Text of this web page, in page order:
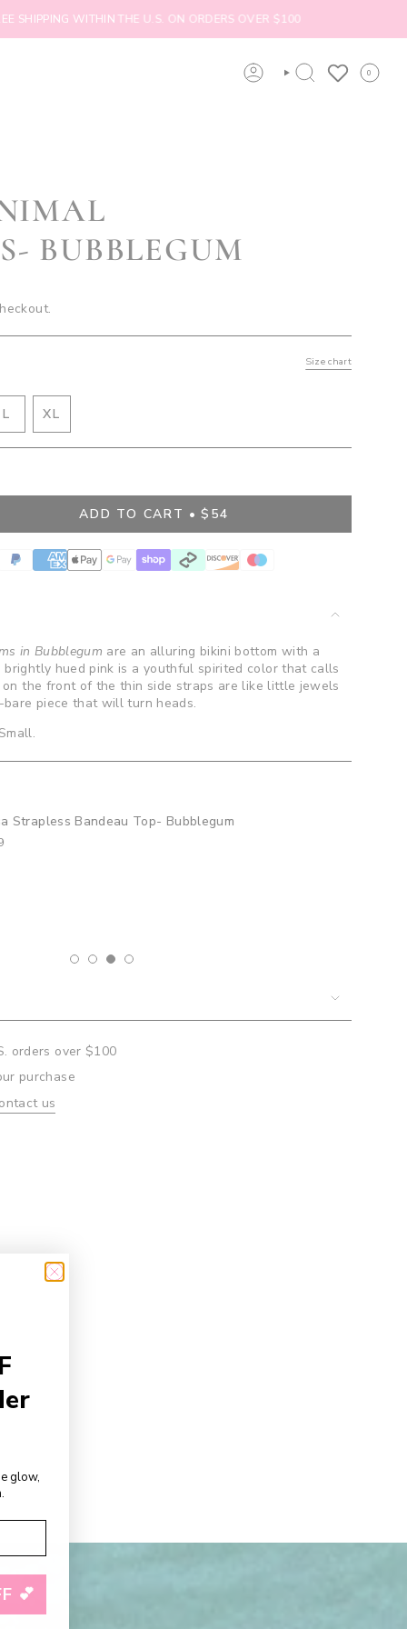
WITHIN THE U.S. ON ORDERS OVER $100
ACCOUNTSEARCH 0
BUBBLEGUM
Size chart
L VARIANT
SOLD
OUT
XL
VARIANT
SOLD
UNAVAILABLE
ADD TO CART $54
in Bubblegum are an alluring bikini bottom with a
brightly hued pink is a youthful spirited color that calls
the front of the thin side straps are like little jewels
piece that will turn heads.
Strapless Bandeau Top- Bubblegum
orders over $100
purchase
us
glow,
💕